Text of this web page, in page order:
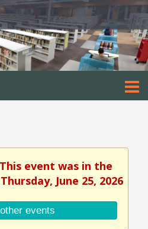
event was in the
June 25, 2026
events